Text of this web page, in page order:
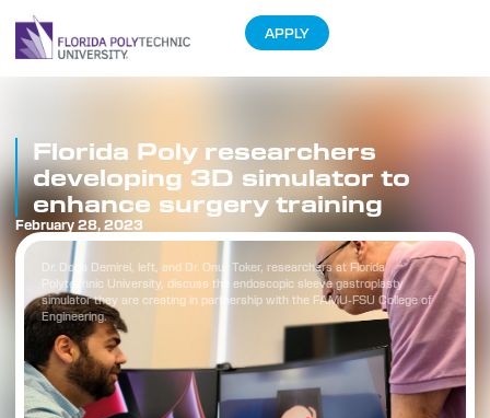
APPLY
Dr. Doga Demirel, left, and Dr. Onur Toker, researchers at Florida
Polytechnic University, discuss the endoscopic sleeve gastroplasty
simulator they are creating in partnership with the FAMU-FSU College of
Engineering.
Florida Poly researchers
developing 3D simulator to
enhance surgery training
February 28, 2023